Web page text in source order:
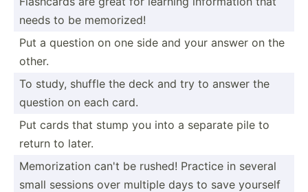
needs to be memorized!
Put a question on one side and your answer on the
other.
To study, shuffle the deck and try to answer the
question on each card.
Put cards that stump you into a separate pile to
return to later.
Memori­zation can't be rushed! Practice in several
small sessions over multiple days to save yourself